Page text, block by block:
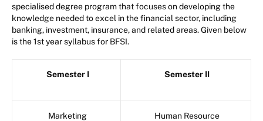
specialised degree program that focuses on developing the
knowledge needed to excel in the financial sector, including
banking, investment, insurance, and related areas. Given below
is the 1st year syllabus for BFSI.
Semester I Semester II
Marketing
Human Resource